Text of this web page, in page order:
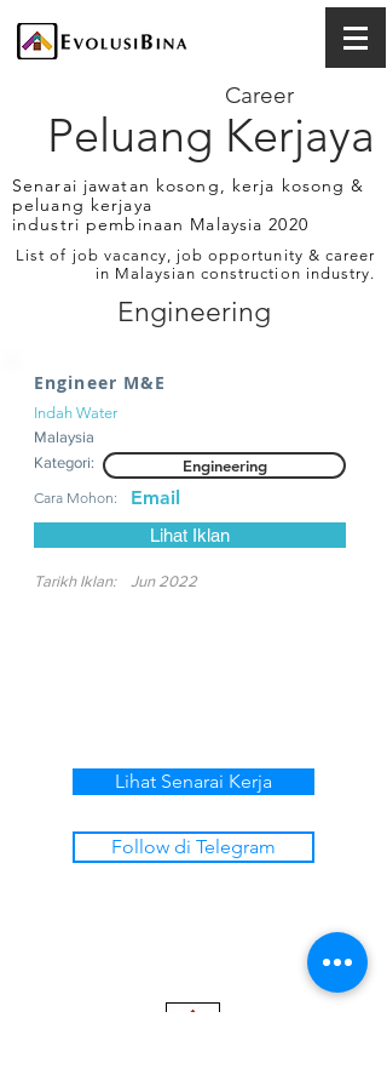
Peluang Kerjaya
Career
Senarai jawatan kosong, kerja kosong &
peluang kerjaya
industri pembinaan Malaysia 2020
List of job vacancy, job opportunity & career
in Malaysian construction industry.
Engineering
Engineer M&E
Indah Water
Malaysia
Kategori:
Engineering
Cara Mohon: Email
Lihat Iklan
Tarikh Iklan: Jun 2022
Lihat Senarai Kerja
Follow di Telegram